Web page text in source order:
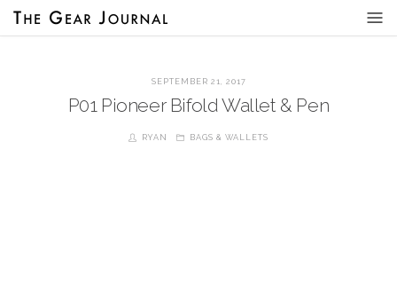
SEPTEMBER 21, 2017
P01 Pioneer Bifold Wallet & Pen
RYAN BAGS & WALLETS